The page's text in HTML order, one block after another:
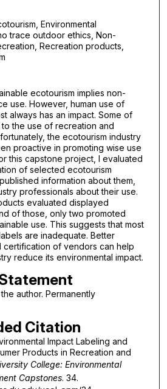
Environmental
trace outdoor ethics, Non-
Recreation products,
ecotourism implies non-
use. However, human use of
always has an impact. Some of
the use of recreation and
the ecotourism industry
proactive in promoting wise use
this capstone project, I evaluated
of selected ecotourism
information about them,
professionals about their use.
evaluated displayed
of those, only two promoted
use. This suggests that most
are inadequate. Better
certification of vendors can help
reduce its environmental impact.
author. Permanently
Citation
Impact Labeling and
Products in Recreation and
College: Environmental
Capstones. 34.